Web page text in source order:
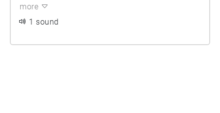
more
1 sound